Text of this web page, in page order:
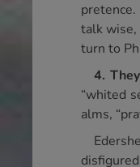
talk wise,
turn to
4.
“whited
alms,